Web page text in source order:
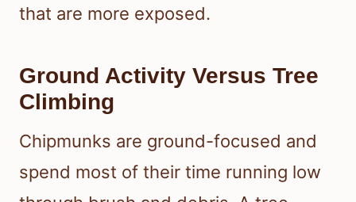
that are more exposed.
Ground Activity Versus Tree
Climbing
Chipmunks are ground-focused and
spend most of their time running low